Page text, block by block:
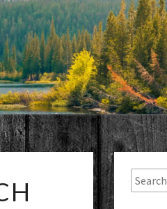
Search
for: